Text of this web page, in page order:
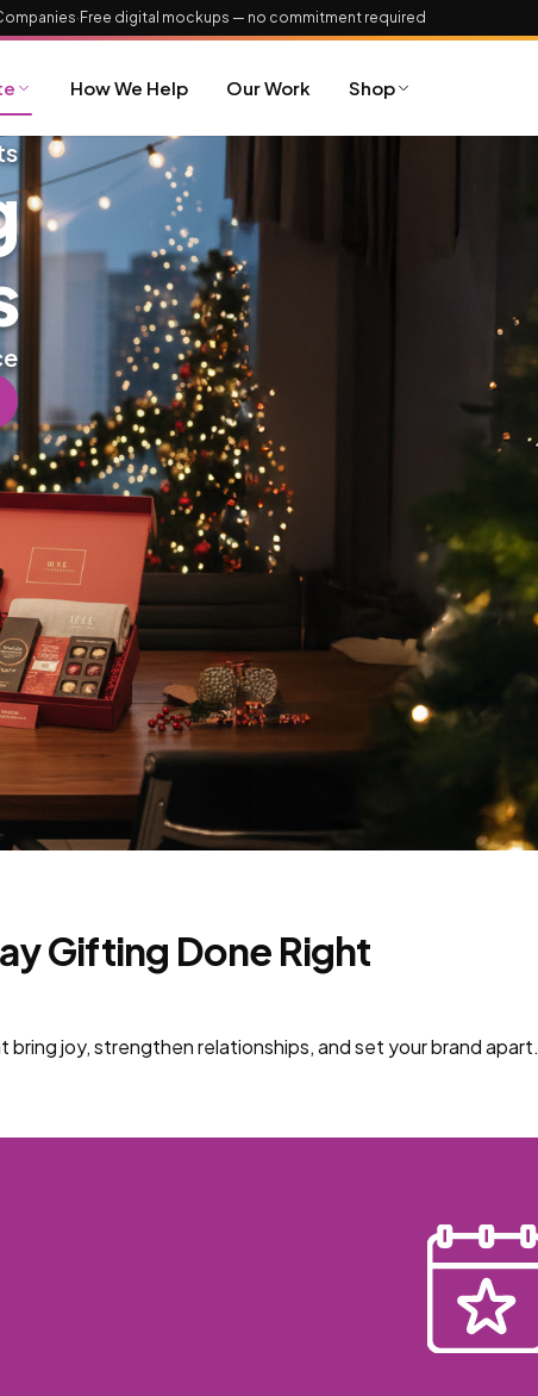
· Free digital mockups — no commitment required
How We Help Our Work Shop
Gifting Done Right
joy, strengthen relationships, and set your brand apart.